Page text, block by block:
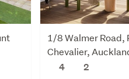
1/8 Walmer Road,
Chevalier,
4
2